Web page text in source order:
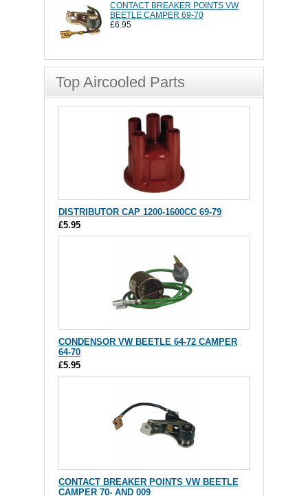
CONTACT BREAKER POINTS VW
BEETLE CAMPER 69-70
£6.95
Top Aircooled Parts
DISTRIBUTOR CAP 1200-1600CC 69-79
£5.95
CONDENSOR VW BEETLE 64-72 CAMPER
64-70
£5.95
CONTACT BREAKER POINTS VW BEETLE
CAMPER 70- AND 009